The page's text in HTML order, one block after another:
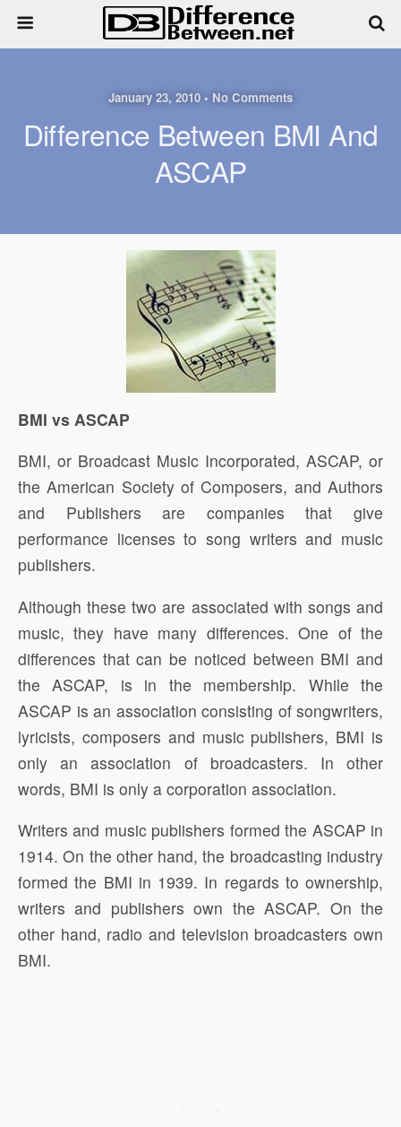
January 23, 2010 • No Comments
Difference Between BMI And
ASCAP
BMI vs ASCAP
BMI, or Broadcast Music Incorporated, ASCAP, or
the American Society of Composers, and Authors
and Publishers are companies that give
performance licenses to song writers and music
publishers.
Although these two are associated with songs and
music, they have many differences. One of the
differences that can be noticed between BMI and
the ASCAP, is in the membership. While the
ASCAP is an association consisting of songwriters,
lyricists, composers and music publishers, BMI is
only an association of broadcasters. In other
words, BMI is only a corporation association.
Writers and music publishers formed the ASCAP in
1914. On the other hand, the broadcasting industry
formed the BMI in 1939. In regards to ownership,
writers and publishers own the ASCAP. On the
other hand, radio and television broadcasters own
BMI.